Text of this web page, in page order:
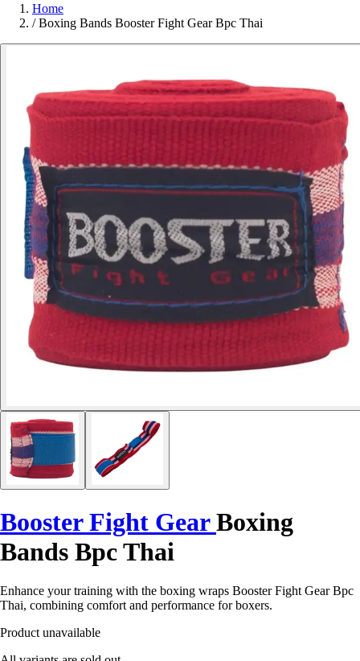
Home
/ Boxing Bands Booster Fight Gear Bpc Thai
Booster Fight GearBoxing
Bands Bpc Thai
Enhance your training with the boxing wraps Booster Fight Gear Bpc
Thai, combining comfort and performance for boxers.
Product unavailable